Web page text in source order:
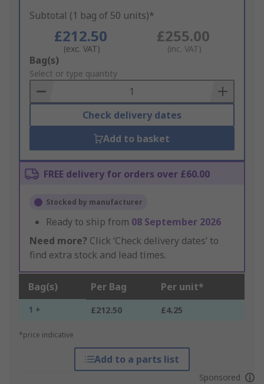
Subtotal (1 bag of 50 units)*
£212.50
(exc. VAT)
£255.00
(inc. VAT)
Add
to
Basket
Bag(s)
Select or type quantity
Check delivery dates
Add to basket
FREE delivery for orders over £60.00
Stocked by manufacturer
Ready to ship from 08 September 2026
Need more? Click ‘Check delivery dates’ to
find extra stock and lead times.
Bag(s) Per Bag Per unit*
1 + £212.50 £4.25
*price indicative
Add to a parts list
Sponsored